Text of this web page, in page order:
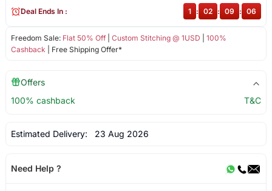
Freedom Sale: Flat 50% Off| Custom Stitching @ 1USD
100%
Cashback | Free Shipping Offer*
Deal Ends In : 1 : 02 : 09 : 06
Offers
100% cashback
T&C
Estimated Delivery: 23 Aug 2026
Need Help ?